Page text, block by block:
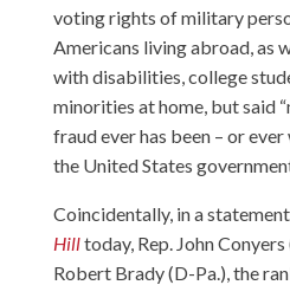
voting rights of military
Americans living abroad, as
with disabilities, college
minorities at home, but said
fraud ever has been – or
the United States
Coincidentally, in a statement
Hilltoday, Rep. John
Robert Brady (D-Pa.), the